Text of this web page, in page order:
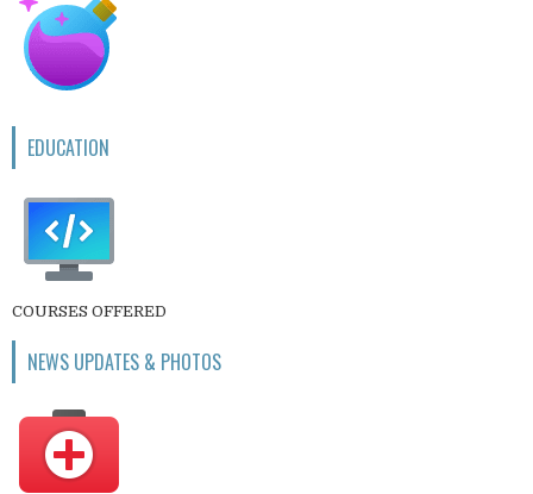
EDUCATION
COURSES OFFERED
NEWS UPDATES & PHOTOS